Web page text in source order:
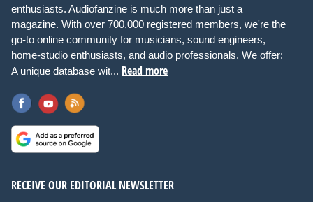
enthusiasts. Audiofanzine is much more than just a
magazine. With over 700,000 registered members, we're the
go-to online community for musicians, sound engineers,
home-studio enthusiasts, and audio professionals. We offer:
A unique database wit... Read more
RECEIVE OUR EDITORIAL NEWSLETTER